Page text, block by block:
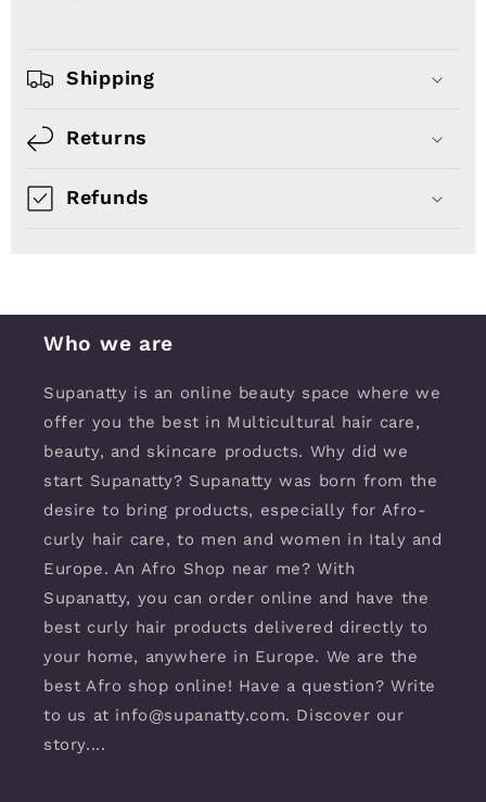
Shipping
Returns
Refunds
Who we are
Supanatty is an online beauty space where we
offer you the best in Multicultural hair care,
beauty, and skincare products. Why did we
start Supanatty? Supanatty was born from the
desire to bring products, especially for Afro-
curly hair care, to men and women in Italy and
Europe. An Afro Shop near me? With
Supanatty, you can order online and have the
best curly hair products delivered directly to
your home, anywhere in Europe. We are the
best Afro shop online! Have a question? Write
to us at info@supanatty.com. Discover our
story....